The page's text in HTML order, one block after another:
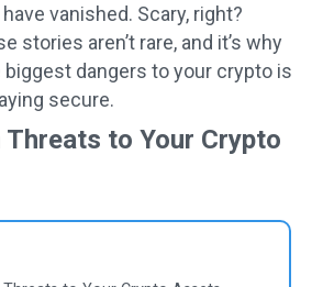
vanished. Scary, right?
stories aren’t rare, and it’s why
dangers to your crypto is
secure.
Threats to Your Crypto